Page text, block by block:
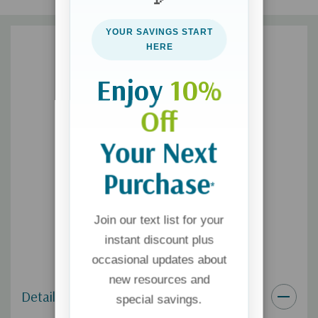
Sex and the New You
Details
YOUR SAVINGS START
HERE
Enjoy 10%
Off
Your Next
Purchase*
Join our text list for your
instant discount plus
occasional updates about
new resources and
special savings.